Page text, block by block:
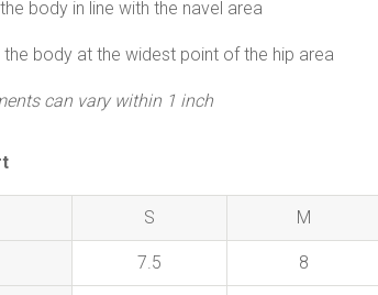
body in line with the navel area
body at the widest point of the hip area
can vary within 1 inch
S M
7.5 8